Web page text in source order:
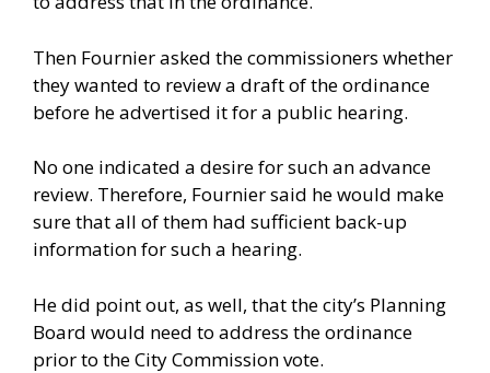
Then Fournier asked the commissioners whether
they wanted to review a draft of the ordinance
before he advertised it for a public hearing.
No one indicated a desire for such an advance
review. Therefore, Fournier said he would make
sure that all of them had sufficient back-up
information for such a hearing.
He did point out, as well, that the city’s Planning
Board would need to address the ordinance
prior to the City Commission vote.